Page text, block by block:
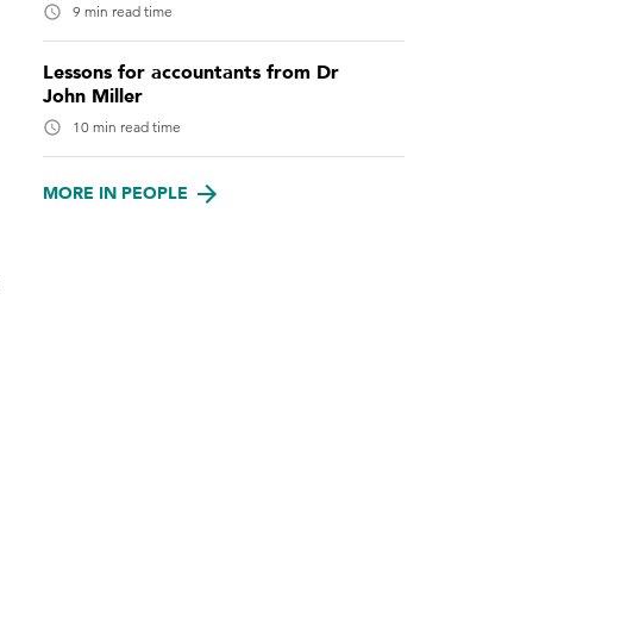
9 min read time
Lessons for accountants from Dr
John Miller
10 min read time
MORE IN PEOPLE